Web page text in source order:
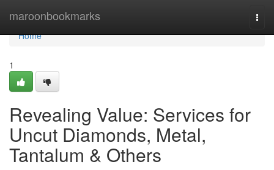
maroonbookmarks
Home
Home
1
Revealing Value: Services for
Uncut Diamonds, Metal,
Tantalum & Others